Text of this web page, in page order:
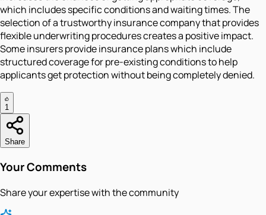
which includes specific conditions and waiting times. The
selection of a trustworthy insurance company that provides
flexible underwriting procedures creates a positive impact.
Some insurers provide insurance plans which include
structured coverage for pre-existing conditions to help
applicants get protection without being completely denied.
1
Share
Your Comments
Share your expertise with the community